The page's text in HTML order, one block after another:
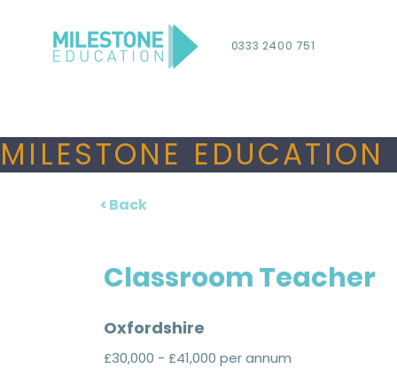
0333 2400 751
MILESTONE
< Back
Classroom Teacher
Oxfordshire
£30,000 - £41,000 per annum